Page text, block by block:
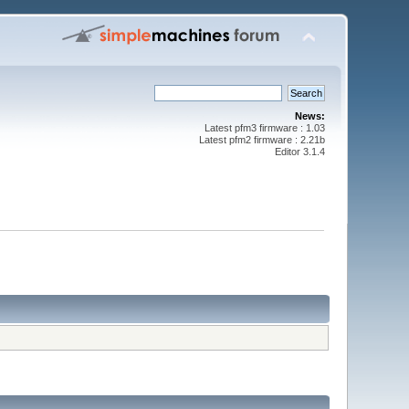
News:
Latest pfm3 firmware : 1.03
Latest pfm2 firmware : 2.21b
Editor 3.1.4